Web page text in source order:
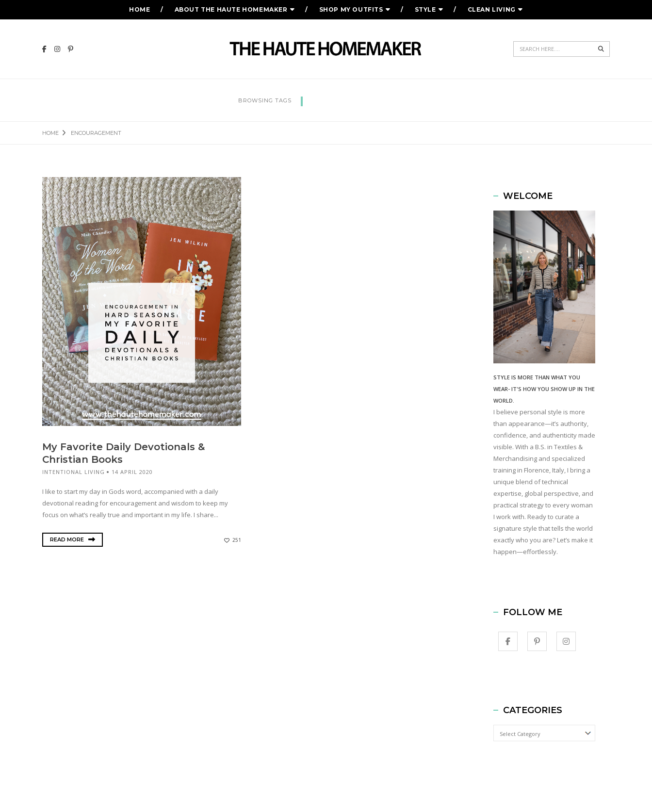
HOME ABOUT THE HAUTE HOMEMAKER SHOP MY OUTFITS STYLE CLEAN LIVING
Search
BROWSING TAGS
HOME ENCOURAGEMENT
My Favorite Daily Devotionals &
Christian Books
INTENTIONAL LIVING 14 APRIL 2020
I like to start my day in Gods word, accompanied with a daily
devotional reading for encouragement and wisdom to keep my
focus on what’s really true and important in my life. I share...
READ MORE 251
WELCOME
STYLE IS MORE THAN WHAT YOU
WEAR- IT'S HOW YOU SHOW UP IN THE
WORLD.
I believe personal style is more
than appearance—it’s authority,
confidence, and authenticity made
visible. With a B.S. in Textiles &
Merchandising and specialized
training in Florence, Italy, I bring a
unique blend of technical
expertise, global perspective, and
practical strategy to every woman
I work with. Ready to curate a
signature style that tells the world
exactly who you are? Let’s make it
happen—effortlessly.
FOLLOW ME
CATEGORIES
Categories